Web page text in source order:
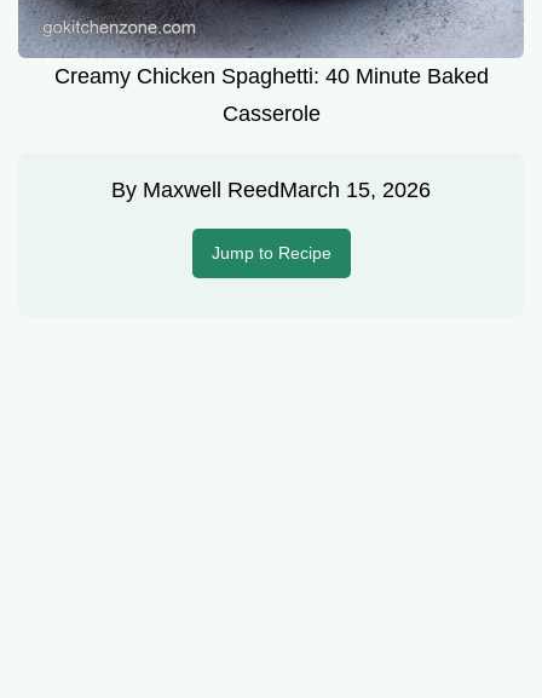
Creamy Chicken Spaghetti: 40 Minute Baked
Casserole
By Maxwell ReedMarch 15, 2026
Jump to Recipe